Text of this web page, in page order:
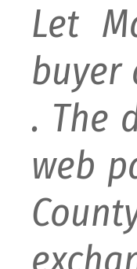
Let
buyer
. The
web